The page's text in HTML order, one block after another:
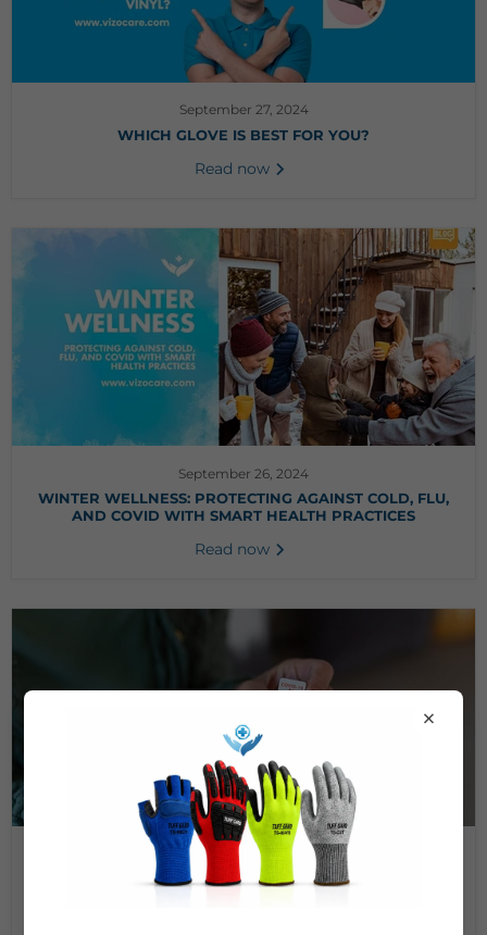
September 27, 2024
WHICH GLOVE IS BEST FOR YOU?
Read now
September 26, 2024
WINTER WELLNESS: PROTECTING AGAINST COLD, FLU,
AND COVID WITH SMART HEALTH PRACTICES
Read now
September 25, 2024
AT-HOME COVID-19 TESTING: THE PROS AND CONS
×